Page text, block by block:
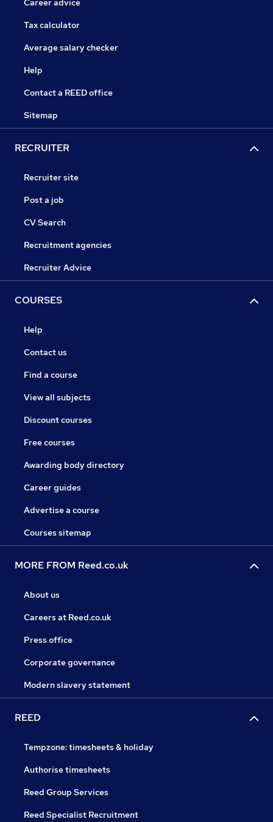
Career advice
Tax calculator
Average salary checker
Help
Contact a REED office
Sitemap
RECRUITER
Recruiter site
Post a job
CV Search
Recruitment agencies
Recruiter Advice
COURSES
Help
Contact us
Find a course
View all subjects
Discount courses
Free courses
Awarding body directory
Career guides
Advertise a course
Courses sitemap
MORE FROM Reed.co.uk
About us
Careers at Reed.co.uk
Press office
Corporate governance
Modern slavery statement
REED
Tempzone: timesheets & holiday
Authorise timesheets
Reed Group Services
Reed Specialist Recruitment